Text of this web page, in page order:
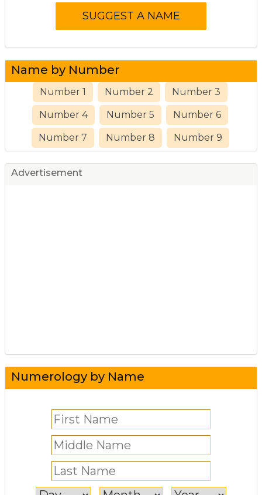
Name by Number
Number 1 Number 2 Number 3
Number 4 Number 5 Number 6
Number 7 Number 8 Number 9
Advertisement
Numerology by Name